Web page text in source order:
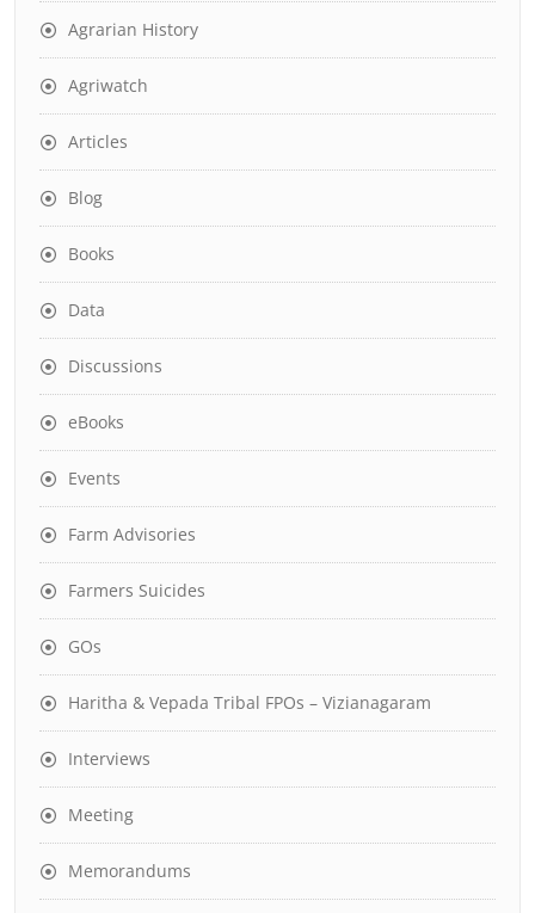
Agrarian History
Agriwatch
Articles
Blog
Books
Data
Discussions
eBooks
Events
Farm Advisories
Farmers Suicides
GOs
Haritha & Vepada Tribal FPOs – Vizianagaram
Interviews
Meeting
Memorandums